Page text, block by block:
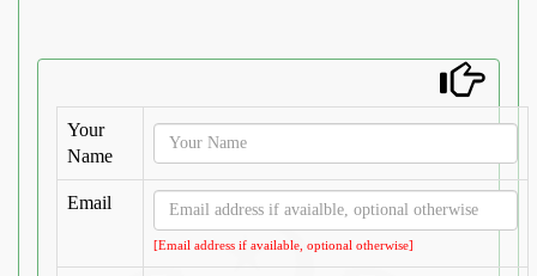
Your
Name
Email
[Email address if available, optional otherwise]